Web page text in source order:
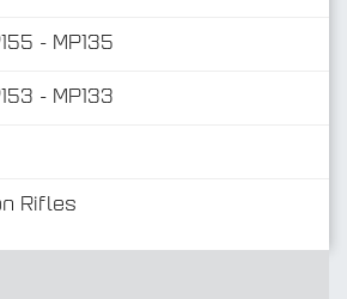
- MP135
- MP133
Rifles